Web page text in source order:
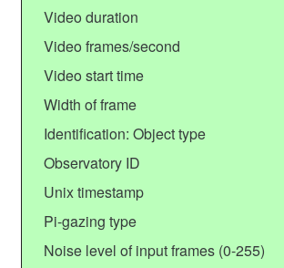
Video duration
Video frames/second
Video start time
Width of frame
Identification: Object type
Observatory ID
Unix timestamp
Pi-gazing type
Noise level of input frames (0-255)